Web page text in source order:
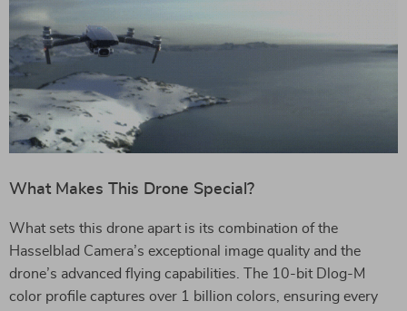
What Makes This Drone Special?
What sets this drone apart is its combination of the
Hasselblad Camera’s exceptional image quality and the
drone’s advanced flying capabilities. The 10-bit Dlog-M
color profile captures over 1 billion colors, ensuring every